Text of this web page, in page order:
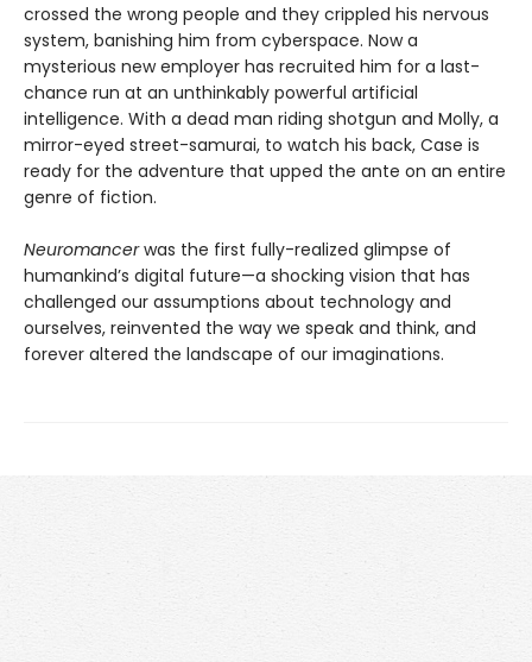
crossed the wrong people and they crippled his nervous
system, banishing him from cyberspace. Now a
mysterious new employer has recruited him for a last-
chance run at an unthinkably powerful artificial
intelligence. With a dead man riding shotgun and Molly, a
mirror-eyed street-samurai, to watch his back, Case is
ready for the adventure that upped the ante on an entire
genre of fiction.
Neuromancerwas the first fully-realized glimpse of
humankind’s digital future—a shocking vision that has
challenged our assumptions about technology and
ourselves, reinvented the way we speak and think, and
forever altered the landscape of our imaginations.